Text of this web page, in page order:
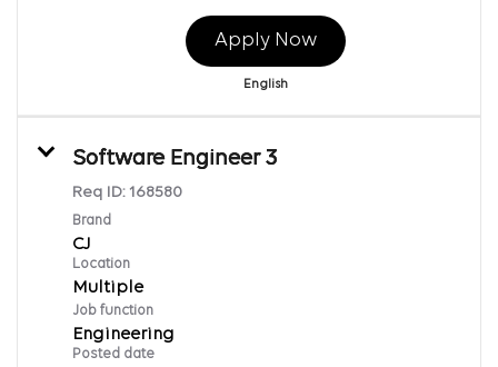
Apply Now
English
Software Engineer 3
Req ID: 168580
Brand
CJ
Location
Multiple
Job function
Engineering
Posted date